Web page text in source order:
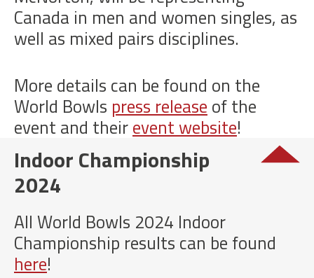
Canada in men and women singles, as
well as mixed pairs disciplines.
More details can be found on the
World Bowls press release of the
event and theirevent website!
Indoor Championship
2024
All World Bowls 2024 Indoor
Championship results can be found
here!